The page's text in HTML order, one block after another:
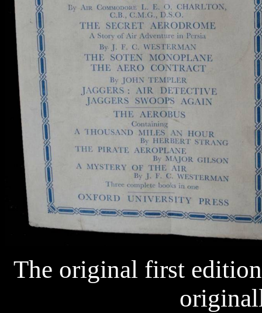
The original first